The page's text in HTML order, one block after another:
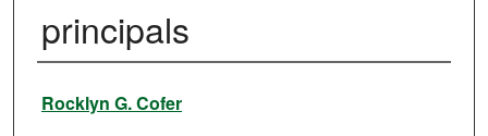
principals
Author
Rocklyn G. Cofer